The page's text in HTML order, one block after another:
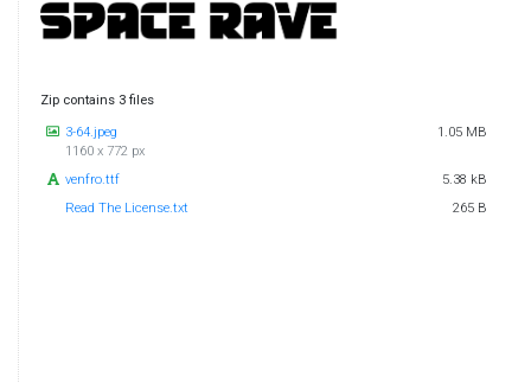
Zip contains 3 files
3-64.jpeg
1160 x 772 px
1.05 MB
venfro.ttf
5.38 kB
Read The License.txt
265 B